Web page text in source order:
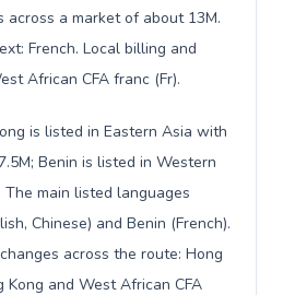
across a market of about 13M.
French. Local billing and
African CFA franc (Fr).
is listed in Eastern Asia with
Benin is listed in Western
main listed languages
Chinese) and Benin (French).
across the route: Hong
Kong and West African CFA